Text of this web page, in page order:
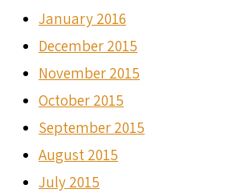
January 2016
December 2015
November 2015
October 2015
September 2015
August 2015
July 2015